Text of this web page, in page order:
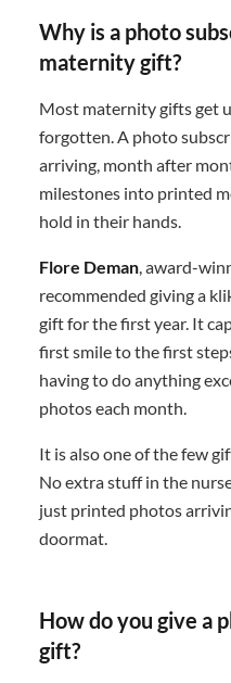
Why is a photo
maternity gift?
Most maternity gifts get
forgotten. A photo
arriving, month after
milestones into printed
hold in their hands.
Flore Deman, award-
recommended giving a
gift for the first year. It
first smile to the first
having to do anything
photos each month.
It is also one of the few
No extra stuff in the
just printed photos
doormat.
How do you give a
gift?